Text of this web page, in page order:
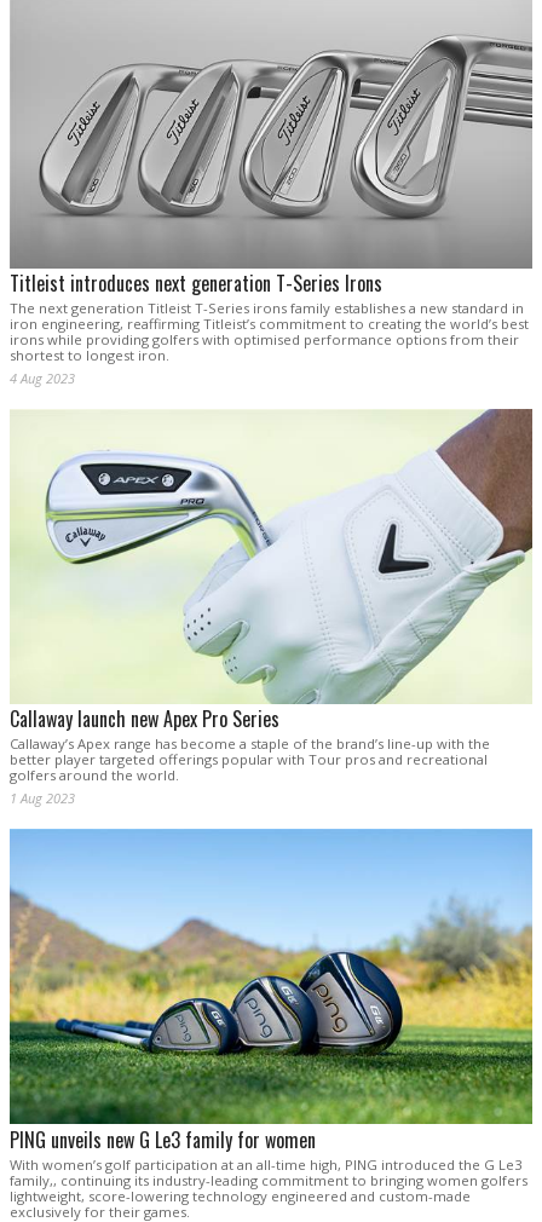
Titleist introduces next generation T-Series Irons
The next generation Titleist T-Series irons family establishes a new standard in
iron engineering, reaffirming Titleist’s commitment to creating the world’s best
irons while providing golfers with optimised performance options from their
shortest to longest iron.
4 Aug 2023
Callaway launch new Apex Pro Series
Callaway’s Apex range has become a staple of the brand’s line-up with the
better player targeted offerings popular with Tour pros and recreational
golfers around the world.
1 Aug 2023
PING unveils new G Le3 family for women
With women’s golf participation at an all-time high, PING introduced the G Le3
family,, continuing its industry-leading commitment to bringing women golfers
lightweight, score-lowering technology engineered and custom-made
exclusively for their games.